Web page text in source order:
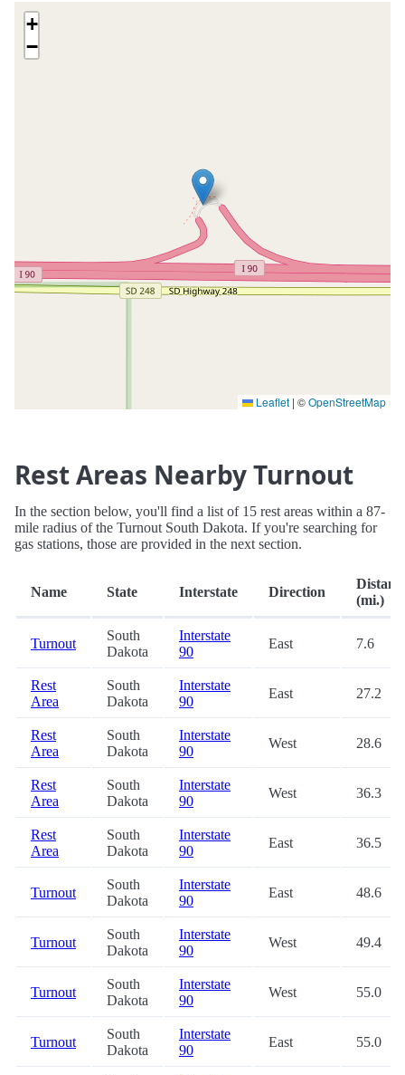
+
−
Leaflet | ©OpenStreetMap
Rest Areas Nearby Turnout
In the section below, you'll find a list of 15 rest areas within a 87-
mile radius of the Turnout South Dakota. If you're searching for
gas stations, those are provided in the next section.
Name State Interstate Direction
(mi.)
Turnout
South
Dakota
Interstate
90
East 7.6
Rest
Area
South
Dakota
Interstate
90
East 27.2
Rest
Area
South
Dakota
Interstate
90
West 28.6
Rest
Area
South
Dakota
Interstate
90
West 36.3
Rest
Area
South
Dakota
Interstate
90
East 36.5
Turnout
South
Dakota
Interstate
90
East 48.6
Turnout
South
Dakota
Interstate
90
West 49.4
Turnout
South
Dakota
Interstate
90
West 55.0
Turnout
South
Dakota
Interstate
90
East 55.0